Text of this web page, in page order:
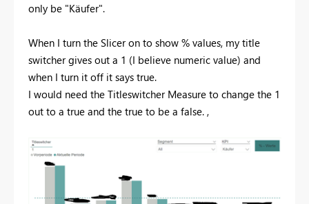
only be "Käufer".
When I turn the Slicer on to show % values, my title
switcher gives out a 1 (I believe numeric value) and
when I turn it off it says true.
I would need the Titleswitcher Measure to change the 1
out to a true and the true to be a false. ,